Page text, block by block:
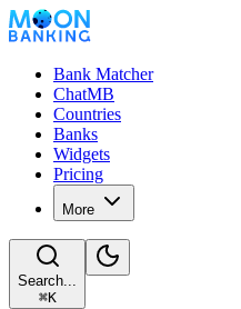
Bank Matcher
ChatMB
Countries
Banks
Widgets
Pricing
More
Search...
⌘K